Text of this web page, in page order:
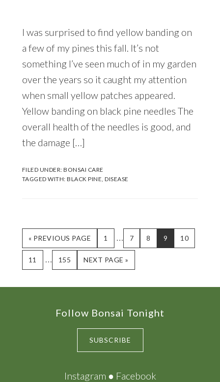
I was surprised to find yellow banding on
a few of my pines this fall. It’s not
something I’ve seen much of in my garden
over the years so it caught my attention
when small yellow patches appeared.
Yellow banding on black pine needles The
overall health of the needles is good, and
the damage […]
FILED UNDER:BONSAI CARE
TAGGED WITH:BLACK PINE ,DISEASE
« GO
TO
PREVIOUS PAGE PAGE
1
Interim
pages
omitted
PAGE
7 PAGE
8 PAGE
9 PAGE
10
PAGE
11
Interim
pages
omitted
PAGE
155
GO
TO
NEXT PAGE »
Follow Bonsai Tonight
SUBSCRIBE
Instagram ● Facebook